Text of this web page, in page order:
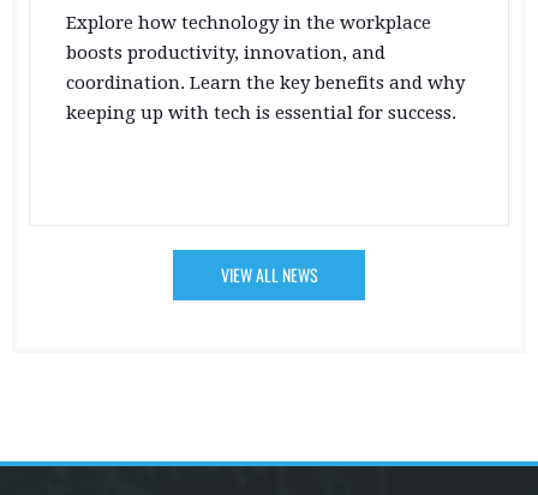
Explore how technology in the workplace
boosts productivity, innovation, and
coordination. Learn the key benefits and why
keeping up with tech is essential for success.
VIEW ALL NEWS